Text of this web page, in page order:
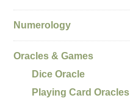
Numerology
Oracles & Games
Dice Oracle
Playing Card Oracles